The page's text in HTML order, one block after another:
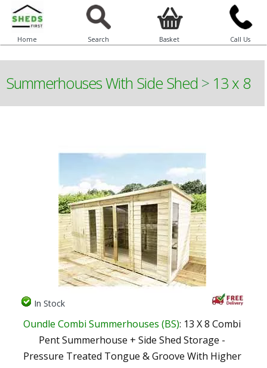
Home Search Basket Call Us
Summerhouses With Side Shed > 13 x 8
In Stock
Oundle Combi Summerhouses (BS): 13 X 8 Combi
Pent Summerhouse + Side Shed Storage -
Pressure Treated Tongue & Groove With Higher